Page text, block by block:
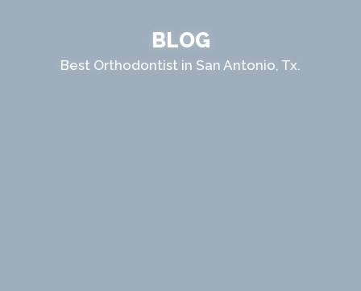
BLOG
Best Orthodontist in San Antonio, Tx.